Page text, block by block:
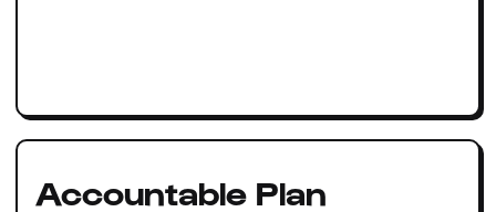
Accountable Plan